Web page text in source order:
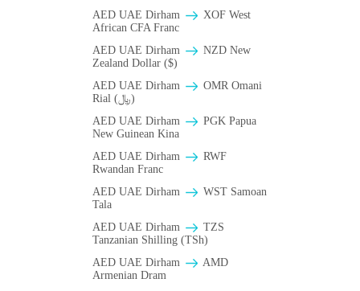
AED UAE Dirham
XOF West
African CFA Franc
AED UAE Dirham
NZD New
Zealand Dollar ($)
AED UAE Dirham
OMR Omani
Rial (﷼)
AED UAE Dirham
PGK Papua
New Guinean Kina
AED UAE Dirham
RWF
Rwandan Franc
AED UAE Dirham
WST Samoan
Tala
AED UAE Dirham
TZS
Tanzanian Shilling (TSh)
AED UAE Dirham
AMD
Armenian Dram